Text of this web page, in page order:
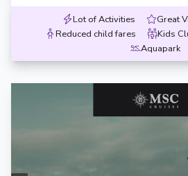
Lot of Activities
Great
Reduced child fares
Kids
Aquapark